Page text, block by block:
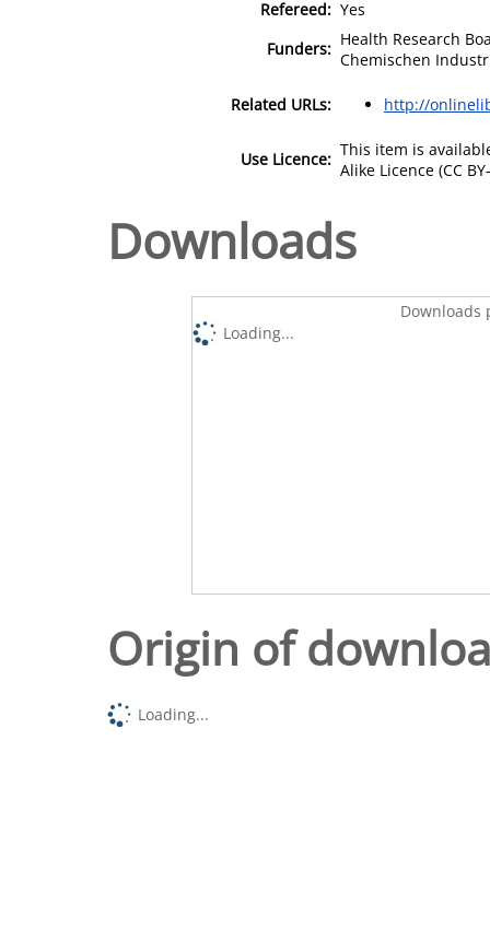
Refereed: Yes
Funders: Health Research
Chemischen
Related URLs: http://
Use Licence: This item is
Alike Licence (CC
Downloads
Downloads
Loading...
Origin of
Loading...